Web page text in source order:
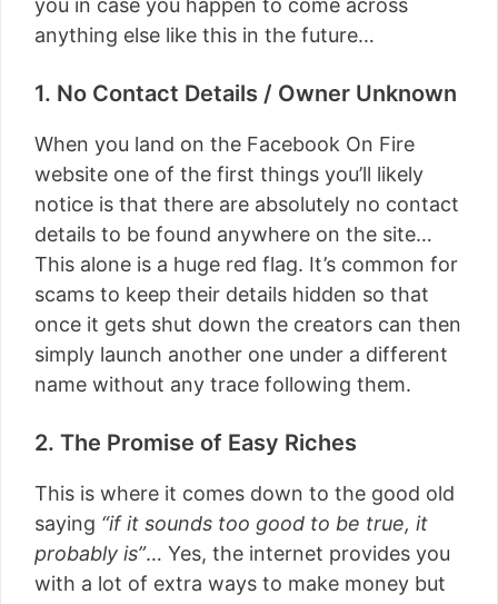
you in case you happen to come across
anything else like this in the future…
1. No Contact Details / Owner Unknown
When you land on the Facebook On Fire
website one of the first things you’ll likely
notice is that there are absolutely no contact
details to be found anywhere on the site…
This alone is a huge red flag. It’s common for
scams to keep their details hidden so that
once it gets shut down the creators can then
simply launch another one under a different
name without any trace following them.
2. The Promise of Easy Riches
This is where it comes down to the good old
saying “if it sounds too good to be true, it
probably is”… Yes, the internet provides you
with a lot of extra ways to make money but